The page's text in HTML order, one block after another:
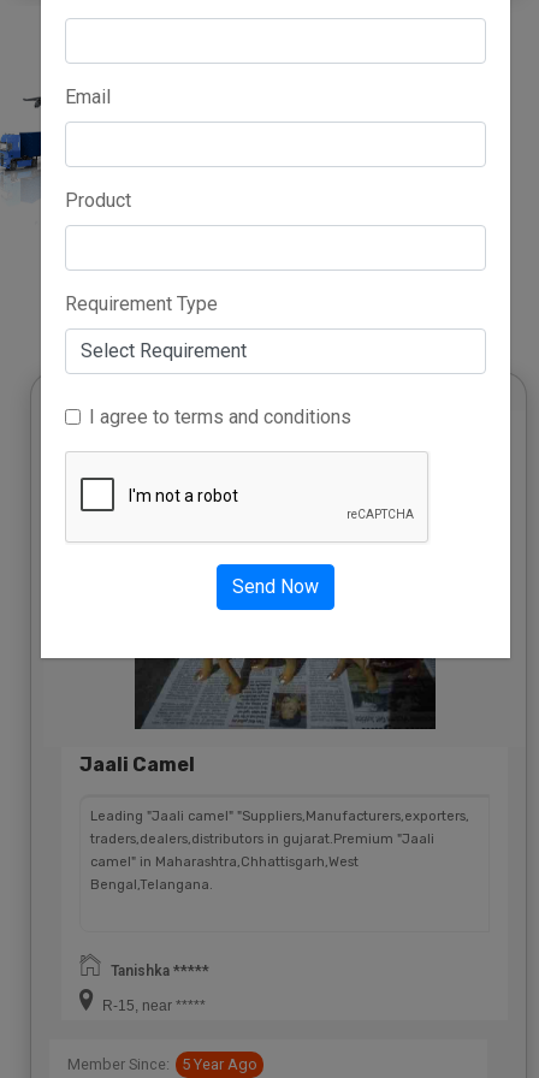
Growth Accelerator
Jaali Camel
Leading "Jaali camel" "Suppliers,Manufacturers,exporters,
traders,dealers,distributors in gujarat.Premium "Jaali
camel" in Maharashtra,Chhattisgarh,West
Bengal,Telangana.
Tanishka *****
R-15, near *****
Member Since: 5 Year Ago
Email
Product
Requirement Type
I agree to terms and conditions
Send Now